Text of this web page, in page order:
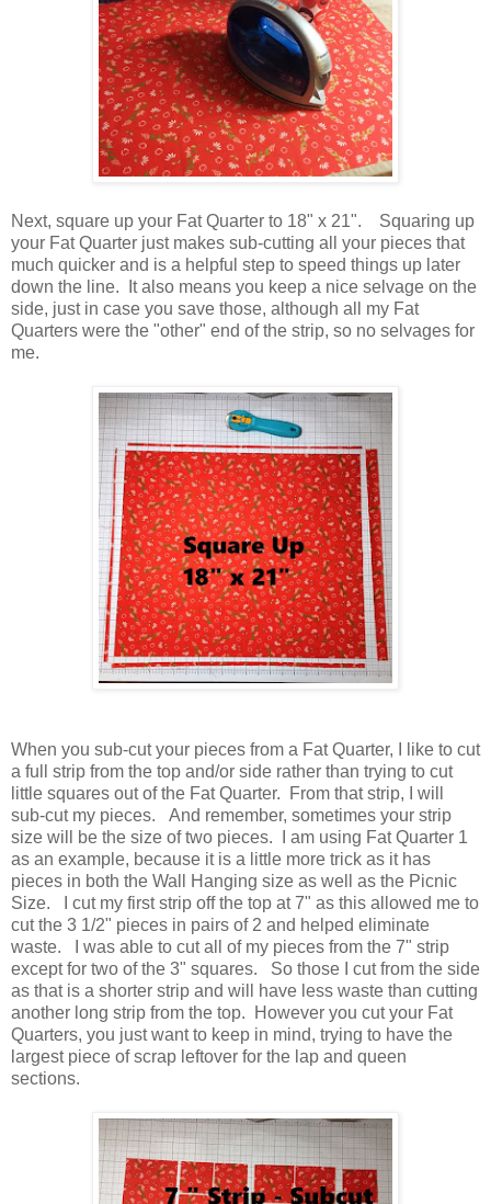
Next, square up your Fat Quarter to 18" x 21". Squaring up
your Fat Quarter just makes sub-cutting all your pieces that
much quicker and is a helpful step to speed things up later
down the line. It also means you keep a nice selvage on the
side, just in case you save those, although all my Fat
Quarters were the "other" end of the strip, so no selvages for
me.
When you sub-cut your pieces from a Fat Quarter, I like to cut
a full strip from the top and/or side rather than trying to cut
little squares out of the Fat Quarter. From that strip, I will
sub-cut my pieces. And remember, sometimes your strip
size will be the size of two pieces. I am using Fat Quarter 1
as an example, because it is a little more trick as it has
pieces in both the Wall Hanging size as well as the Picnic
Size. I cut my first strip off the top at 7" as this allowed me to
cut the 3 1/2" pieces in pairs of 2 and helped eliminate
waste. I was able to cut all of my pieces from the 7" strip
except for two of the 3" squares. So those I cut from the side
as that is a shorter strip and will have less waste than cutting
another long strip from the top. However you cut your Fat
Quarters, you just want to keep in mind, trying to have the
largest piece of scrap leftover for the lap and queen
sections.